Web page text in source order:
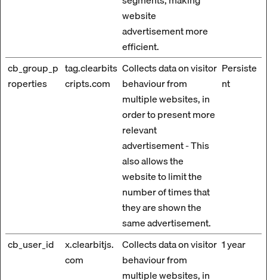
website
advertisement more
efficient.
cb_group_p
roperties
tag.clearbits
cripts.com
Collects data on visitor
behaviour from
multiple websites, in
order to present more
relevant
advertisement - This
also allows the
website to limit the
number of times that
they are shown the
same advertisement.
Persiste
nt
cb_user_id
x.clearbitjs.
com
Collects data on visitor
behaviour from
multiple websites, in
1 year